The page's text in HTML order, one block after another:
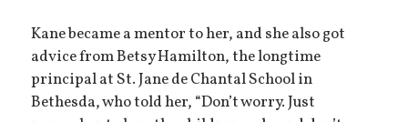
Kane became a mentor to her, and she also got
advice from Betsy Hamilton, the longtime
principal at St. Jane de Chantal School in
Bethesda, who told her, “Don’t worry. Just